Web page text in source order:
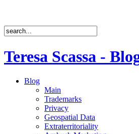
Teresa Scassa -
Blog
Main
Trademarks
Privacy
Geospatial Data
Extraterritoriality